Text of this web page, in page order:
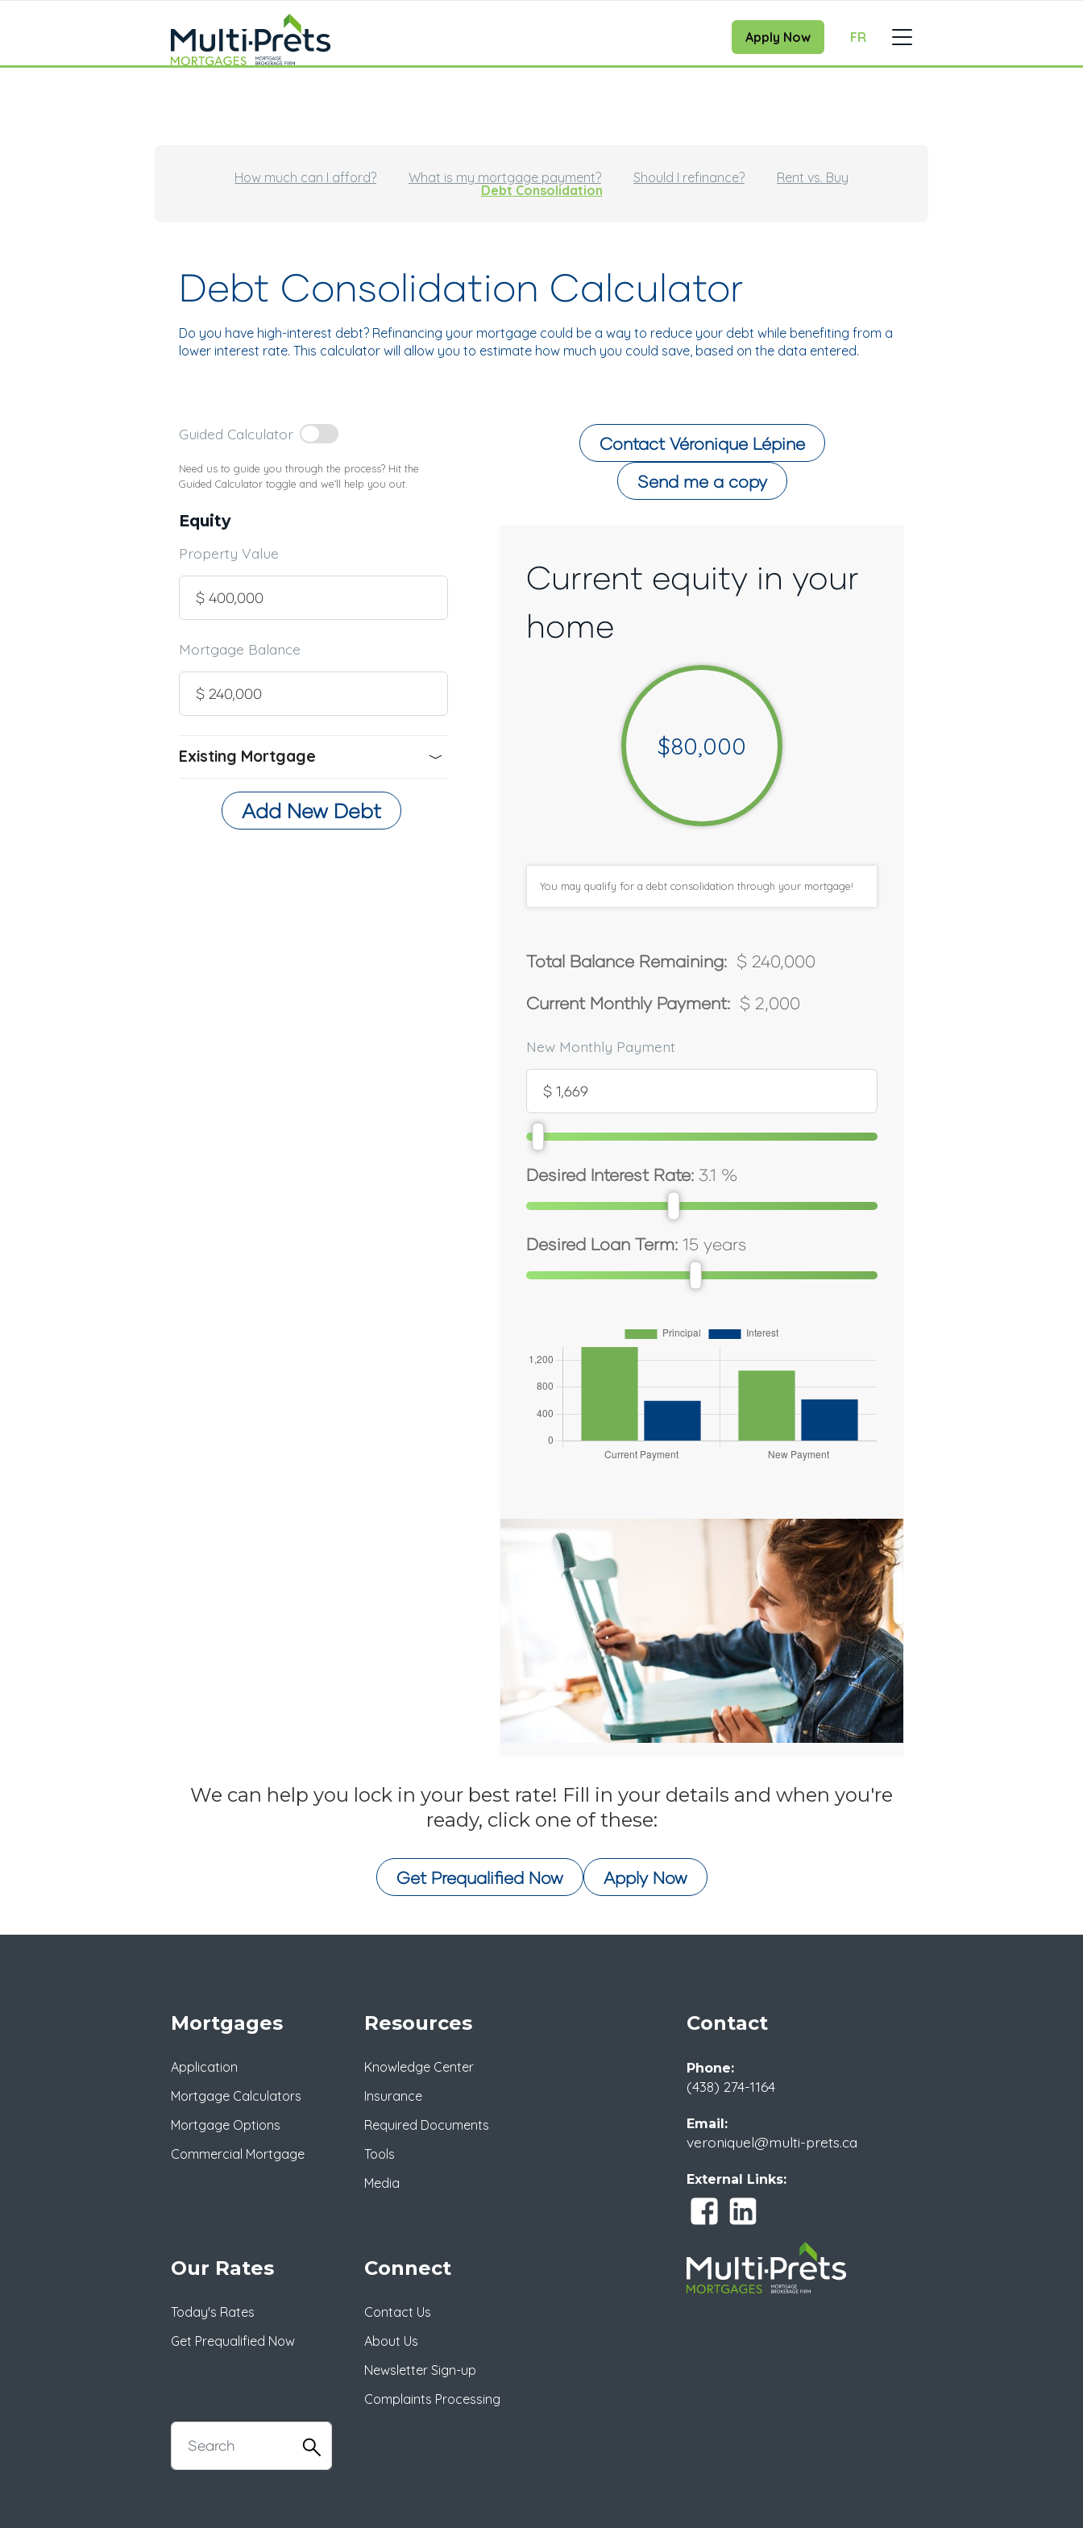
Apply Now FR
How much can I afford? What is my mortgage payment? Should I refinance?
Rent vs. Buy
Debt Consolidation
Debt Consolidation Calculator
Do you have high-interest debt? Refinancing your mortgage could be a way to reduce your debt while benefiting from a
lower interest rate. This calculator will allow you to estimate how much you could save, based on the data entered.
Guided Calculator
Need us to guide you through the process? Hit the
Guided Calculator toggle and we’ll help you out.
Equity
Property Value
Mortgage Balance
Existing Mortgage
Add New Debt
Contact Véronique Lépine
Send me a copy
Current equity in your
home
$80,000
You may qualify for a debt consolidation through your mortgage!
Total Balance Remaining: $ 240,000
Current Monthly Payment: $ 2,000
New Monthly Payment
Desired Interest Rate: 3.1 %
Desired Loan Term: 15 years
We can help you lock in your best rate! Fill in your details and when you're
ready, click one of these:
Get Prequalified Now Apply Now
Mortgages
Application
Mortgage Calculators
Mortgage Options
Commercial Mortgage
Resources
Knowledge Center
Insurance
Required Documents
Tools
Media
Our Rates
Today's Rates
Get Prequalified Now
Connect
Contact Us
About Us
Newsletter Sign-up
Complaints Processing
Contact
Phone:
(438) 274-1164
Email:
veroniquel@multi-prets.ca
External Links: